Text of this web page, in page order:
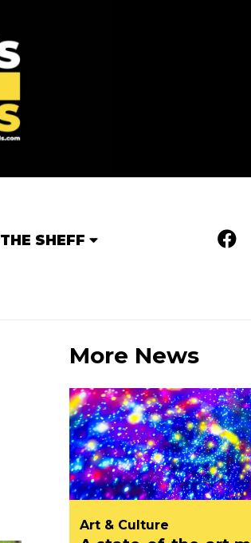
THE SHEFF
More News
Art & Culture